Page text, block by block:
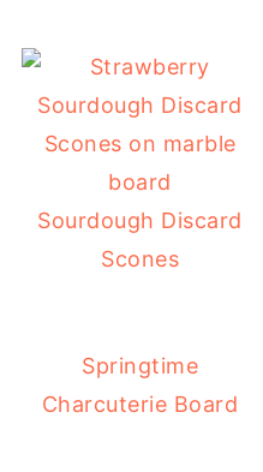
Sourdough Discard
Scones
Springtime
Charcuterie Board